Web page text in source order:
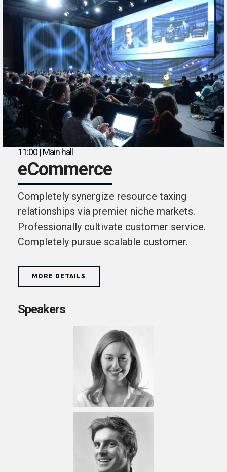
11:00 | Main hall
eCommerce
Completely synergize resource taxing
relationships via premier niche markets.
Professionally cultivate customer service.
Completely pursue scalable customer.
MORE DETAILS
Speakers